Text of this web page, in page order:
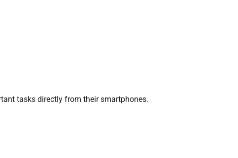
tasks directly from their smartphones.